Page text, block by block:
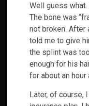
Well guess what.
The bone was
not broken. After
told me to give
the splint was
enough for his
for about an hour
Later, of course,